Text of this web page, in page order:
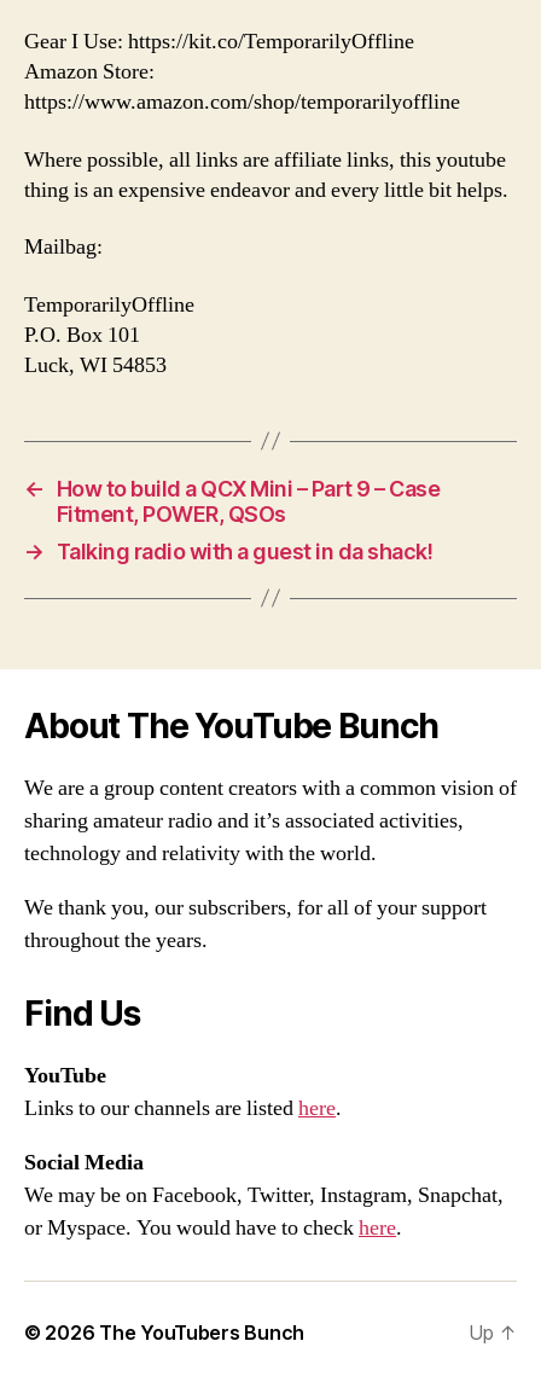
Gear I Use: https://kit.co/TemporarilyOffline
Amazon Store:
https://www.amazon.com/shop/temporarilyoffline
Where possible, all links are affiliate links, this youtube
thing is an expensive endeavor and every little bit helps.
Mailbag:
TemporarilyOffline
P.O. Box 101
Luck, WI 54853
←
How to build a QCX Mini – Part 9 – Case
Fitment, POWER, QSOs
→
Talking radio with a guest in da shack!
About The YouTube Bunch
We are a group content creators with a common vision of
sharing amateur radio and it’s associated activities,
technology and relativity with the world.
We thank you, our subscribers, for all of your support
throughout the years.
Find Us
YouTube
Links to our channels are listedhere.
Social Media
We may be on Facebook, Twitter, Instagram, Snapchat,
or Myspace. You would have to checkhere.
© 2026 The YouTubers Bunch Up ↑